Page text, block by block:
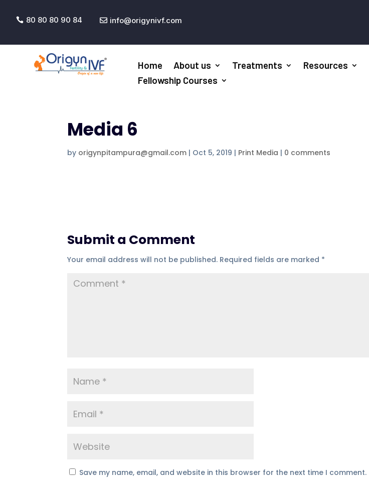
 80 80 80 90 84  info@origynivf.com
Home About us Treatments Resources
Fellowship Courses
Media 6
by origynpitampura@gmail.com | Oct 5, 2019 | Print Media | 0 comments
Submit a Comment
Your email address will not be published. Required fields are marked *
Save my name, email, and website in this browser for the next time I comment.